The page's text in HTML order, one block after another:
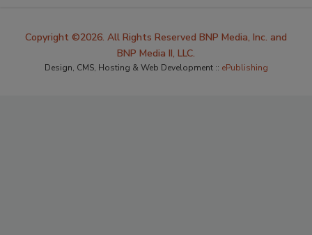
Copyright ©2026. All Rights Reserved BNP Media, Inc. and
BNP Media II, LLC.
Design, CMS, Hosting & Web Development :: ePublishing